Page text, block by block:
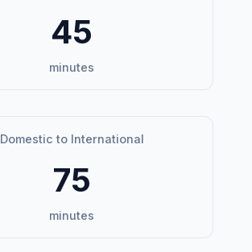
45
minutes
Domestic to International
75
minutes